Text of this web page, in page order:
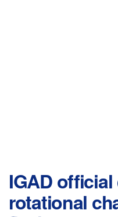
IGAD
rotational